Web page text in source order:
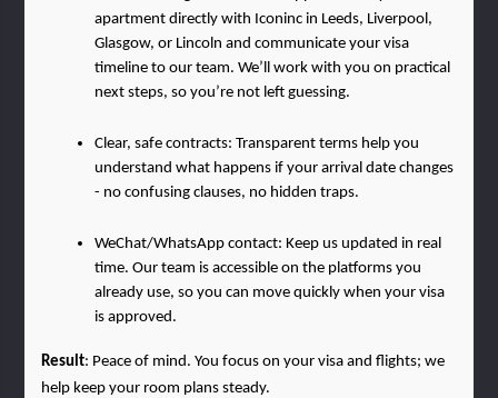
apartment directly with Iconinc in Leeds, Liverpool,
Glasgow, or Lincoln and communicate your visa
timeline to our team. We’ll work with you on practical
next steps, so you’re not left guessing.
Clear, safe contracts: Transparent terms help you
understand what happens if your arrival date changes
- no confusing clauses, no hidden traps.
WeChat/WhatsApp contact: Keep us updated in real
time. Our team is accessible on the platforms you
already use, so you can move quickly when your visa
is approved.
Result: Peace of mind. You focus on your visa and flights; we
help keep your room plans steady.